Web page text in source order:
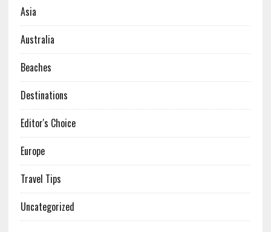
Asia
Australia
Beaches
Destinations
Editor's Choice
Europe
Travel Tips
Uncategorized